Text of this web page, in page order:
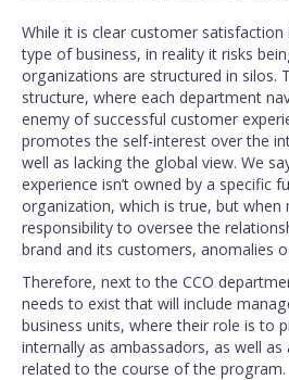
While it is clear customer
type of business, in reality it risks
organizations are structured in silos.
structure, where each department
enemy of successful customer
promotes the self-interest over the
well as lacking the global view. We
experience isn’t owned by a specific
organization, which is true, but when
responsibility to oversee the
brand and its customers, anomalies
Therefore, next to the CCO
needs to exist that will include
business units, where their role is to
internally as ambassadors, as well
related to the course of the program.